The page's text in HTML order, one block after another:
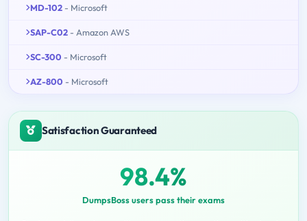
MD-102 - Microsoft
SAP-C02 - Amazon AWS
SC-300 - Microsoft
AZ-800 - Microsoft
Satisfaction Guaranteed
98.4%
DumpsBoss users pass their exams